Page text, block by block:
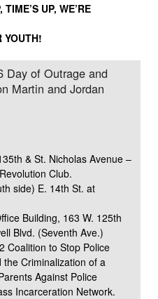
UP, WE’RE
YOUTH!
Day of Outrage and
Martin and Jordan
& St. Nicholas Avenue –
Club.
side) E. 14th St. at
Building, 163 W. 125th
Blvd. (Seventh Ave.)
Coalition to Stop Police
Criminalization of a
Against Police
Incarceration Network.